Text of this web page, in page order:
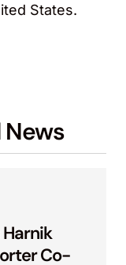
States.
has helped
CEO Joe
use to select
Co-